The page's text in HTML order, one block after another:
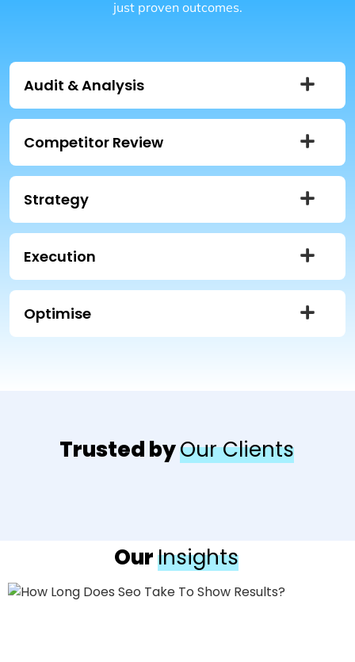
just proven outcomes.
Audit & Analysis
Competitor Review
Strategy
Execution
Optimise
Trusted byOur Clients
OurInsights